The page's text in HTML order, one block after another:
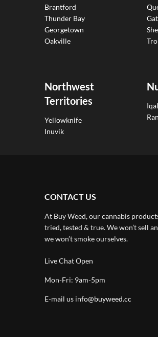
Brantford
Thunder Bay
Georgetown
Oakville
Northwest
Territories
Yellowknife
Inuvik
CONTACT US
At Buy Weed, our cannabis
tried, tested & true. We won’t sell
we won’t smoke ourselves.
Live Chat Open
Mon-Fri: 9am-5pm
E-mail us info@buyweed.cc